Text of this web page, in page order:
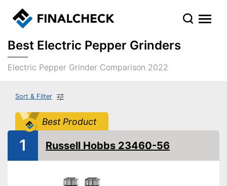
Best Electric Pepper Grinders
Electric Pepper Grinder Comparison 2022
Sort & Filter
Best Product
1 Russell Hobbs 23460-56